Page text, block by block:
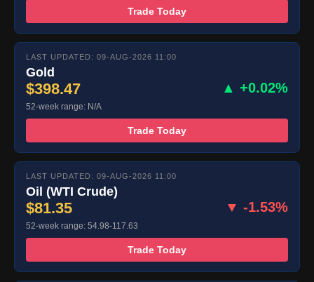
Trade Today
LAST UPDATED: 09-AUG-2026 11:00
Gold
$398.47 ▲ +0.02%
52-week range: N/A
Trade Today
LAST UPDATED: 09-AUG-2026 11:00
Oil (WTI Crude)
$81.35 ▼ -1.53%
52-week range: 54.98-117.63
Trade Today